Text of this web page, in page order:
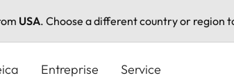
USA. Choose a different country or region
Entreprise Service